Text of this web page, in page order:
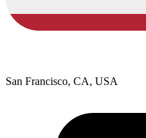
San Francisco, CA, USA